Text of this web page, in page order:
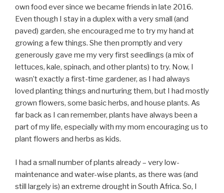
own food ever since we became friends in late 2016.
Even though I stay in a duplex with a very small (and
paved) garden, she encouraged me to try my hand at
growing a few things. She then promptly and very
generously gave me my very first seedlings (a mix of
lettuces, kale, spinach, and other plants) to try. Now, I
wasn’t exactly a first-time gardener, as I had always
loved planting things and nurturing them, but I had mostly
grown flowers, some basic herbs, and house plants. As
far back as I can remember, plants have always been a
part of my life, especially with my mom encouraging us to
plant flowers and herbs as kids.
I had a small number of plants already – very low-
maintenance and water-wise plants, as there was (and
still largely is) an extreme drought in South Africa. So, I